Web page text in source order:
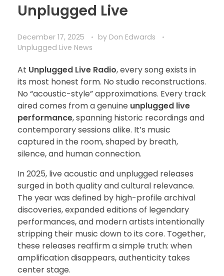
Unplugged Live
December 17, 2025 by Don Edwards
Unplugged Live News
At Unplugged Live Radio, every song exists in
its most honest form. No studio reconstructions.
No “acoustic-style” approximations. Every track
aired comes from a genuine unplugged live
performance, spanning historic recordings and
contemporary sessions alike. It’s music
captured in the room, shaped by breath,
silence, and human connection.
In 2025, live acoustic and unplugged releases
surged in both quality and cultural relevance.
The year was defined by high-profile archival
discoveries, expanded editions of legendary
performances, and modern artists intentionally
stripping their music down to its core. Together,
these releases reaffirm a simple truth: when
amplification disappears, authenticity takes
center stage.